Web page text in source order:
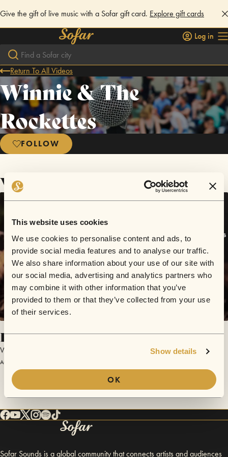
This website uses cookies
We use cookies to personalise content and ads, to
provide social media features and to analyse our traffic.
We also share information about your use of our site with
our social media, advertising and analytics partners who
may combine it with other information that you’ve
provided to them or that they’ve collected from your use
of their services.
Show details
OK
Give the gift of live music with a Sofar gift card. Explore gift cards
Log in
Return To All Videos
Winnie & The
Rockettes
FOLLOW
Videos
Funk ‘n’ Roll
Winnie & The Rockettes
August 21, 2017 | Sofar London
Sofar Sounds is a global community that connects artists and audiences